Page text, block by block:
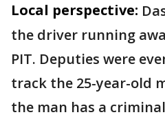
Local perspective:
the driver running
PIT. Deputies were
track the 25-year-old
the man has a